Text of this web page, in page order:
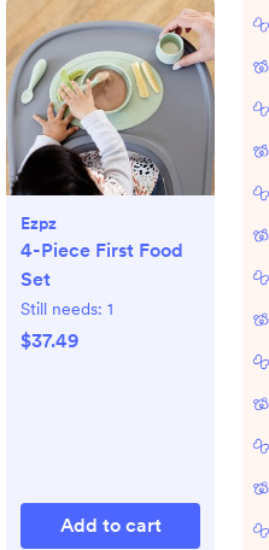
Ezpz
4-Piece First Food
Set
Still needs: 1
$37.49
Add to cart